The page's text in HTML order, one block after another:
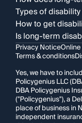
Types of
How to get
Is long-term
Privacy Notice
Terms & conditions
Yes, we have to
Policygenius LLC
DBA Policygenius
("Policygenius"), a
place of business in
independent